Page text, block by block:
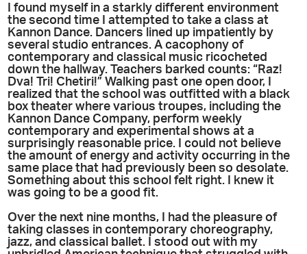
I found myself in a starkly different environment
the second time I attempted to take a class at
Kannon Dance. Dancers lined up impatiently by
several studio entrances. A cacophony of
contemporary and classical music ricocheted
down the hallway. Teachers barked counts: “Raz!
Dva! Tri! Chetiri!” Walking past one open door, I
realized that the school was outfitted with a black
box theater where various troupes, including the
Kannon Dance Company, perform weekly
contemporary and experimental shows at a
surprisingly reasonable price. I could not believe
the amount of energy and activity occurring in the
same place that had previously been so desolate.
Something about this school felt right. I knew it
was going to be a good fit.
Over the next nine months, I had the pleasure of
taking classes in contemporary choreography,
jazz, and classical ballet. I stood out with my